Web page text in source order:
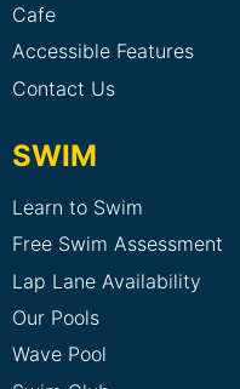
Cafe
Accessible Features
Contact Us
SWIM
Learn to Swim
Free Swim Assessment
Lap Lane Availability
Our Pools
Wave Pool